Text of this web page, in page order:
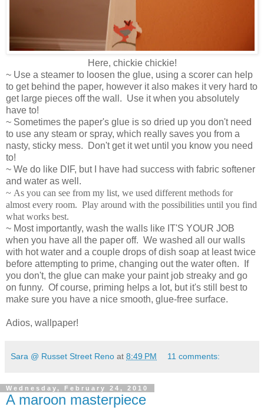
Here, chickie chickie!
~ Use a steamer to loosen the glue, using a scorer can help
to get behind the paper, however it also makes it very hard to
get large pieces off the wall. Use it when you absolutely
have to!
~ Sometimes the paper's glue is so dried up you don't need
to use any steam or spray, which really saves you from a
nasty, sticky mess. Don't get it wet until you know you need
to!
~ We do like DIF, but I have had success with fabric softener
and water as well.
~ As you can see from my list, we used different methods for
almost every room. Play around with the possibilities until you find
what works best.
~ Most importantly, wash the walls like IT'S YOUR JOB
when you have all the paper off. We washed all our walls
with hot water and a couple drops of dish soap at least twice
before attempting to prime, changing out the water often. If
you don't, the glue can make your paint job streaky and go
on funny. Of course, priming helps a lot, but it's still best to
make sure you have a nice smooth, glue-free surface.
Adios, wallpaper!
Sara @ Russet Street Reno at 8:49 PM 11 comments:
Wednesday, February 24, 2010
A maroon masterpiece